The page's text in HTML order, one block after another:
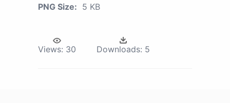
PNG Size: 5 KB
Views: 30 Downloads: 5